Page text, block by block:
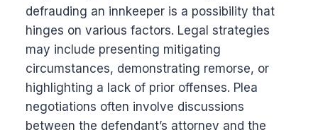
defrauding an innkeeper is a possibility that
hinges on various factors. Legal strategies
may include presenting mitigating
circumstances, demonstrating remorse, or
highlighting a lack of prior offenses. Plea
negotiations often involve discussions
between the defendant’s attorney and the